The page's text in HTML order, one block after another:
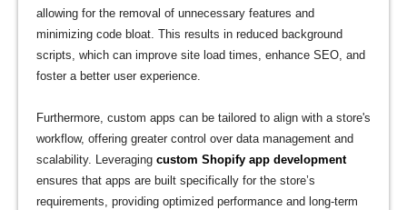
allowing for the removal of unnecessary features and
minimizing code bloat. This results in reduced background
scripts, which can improve site load times, enhance SEO, and
foster a better user experience.
Furthermore, custom apps can be tailored to align with a store's
workflow, offering greater control over data management and
scalability. Leveraging custom Shopify app development
ensures that apps are built specifically for the store’s
requirements, providing optimized performance and long-term